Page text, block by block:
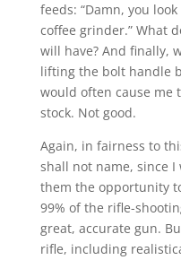
feeds: “Damn, you
coffee grinder.” What
will have? And finally,
lifting the bolt handle
would often cause me
stock. Not good.
Again, in fairness to
shall not name, since
them the opportunity
99% of the rifle-
great, accurate gun.
rifle, including